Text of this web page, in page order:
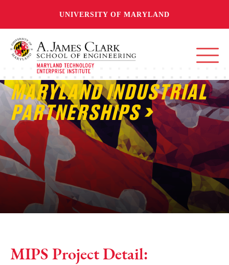
UNIVERSITY OF MARYLAND
MARYLAND INDUSTRIAL
PARTNERSHIPS
MIPS Project Detail: